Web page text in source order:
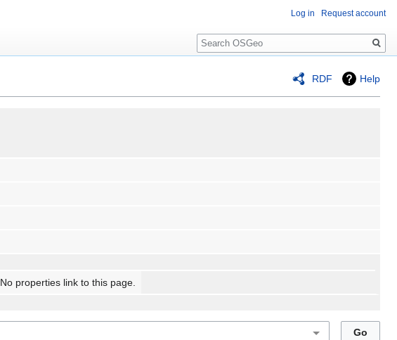
RDF Help
No properties link to this page.
Log in Request account
Search